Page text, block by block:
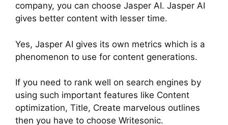
company, you can choose Jasper AI. Jasper AI
gives better content with lesser time.
Yes, Jasper AI gives its own metrics which is a
phenomenon to use for content generations.
If you need to rank well on search engines by
using such important features like Content
optimization, Title, Create marvelous outlines
then you have to choose Writesonic.